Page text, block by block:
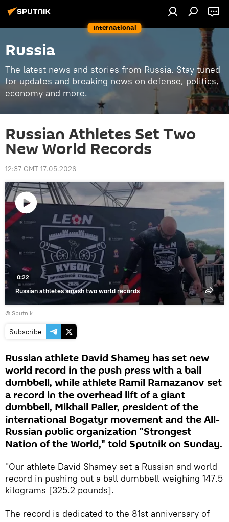
International
Russia
The latest news and stories from Russia. Stay tuned
for updates and breaking news on defense, politics,
economy and more.
Russian Athletes Set Two
New World Records
12:37 GMT 17.05.2026
Play
Russian athletes smash two world records
0:22
© Sputnik
Subscribe
Russian athlete David Shamey has set new
world record in the push press with a ball
dumbbell, while athlete Ramil Ramazanov set
a record in the overhead lift of a giant
dumbbell, Mikhail Paller, president of the
international Bogatyr movement and the All-
Russian public organization "Strongest
Nation of the World," told Sputnik on Sunday.
"Our athlete David Shamey set a Russian and world
record in pushing out a ball dumbbell weighing 147.5
kilograms [325.2 pounds].
The record is dedicated to the 81st anniversary of